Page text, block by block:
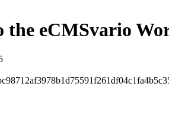
the eCMSvario